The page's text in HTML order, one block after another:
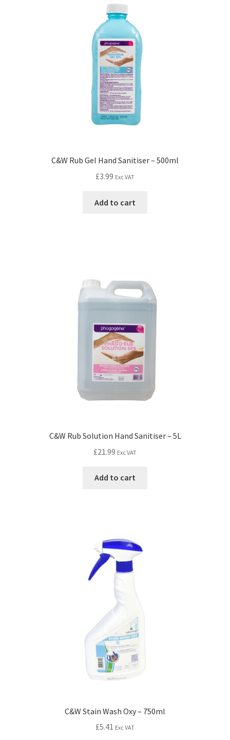
C&W Rub Gel Hand Sanitiser – 500ml
£3.99 Exc VAT
Add to cart
C&W Rub Solution Hand Sanitiser – 5L
£21.99 Exc VAT
Add to cart
C&W Stain Wash Oxy – 750ml
£5.41 Exc VAT